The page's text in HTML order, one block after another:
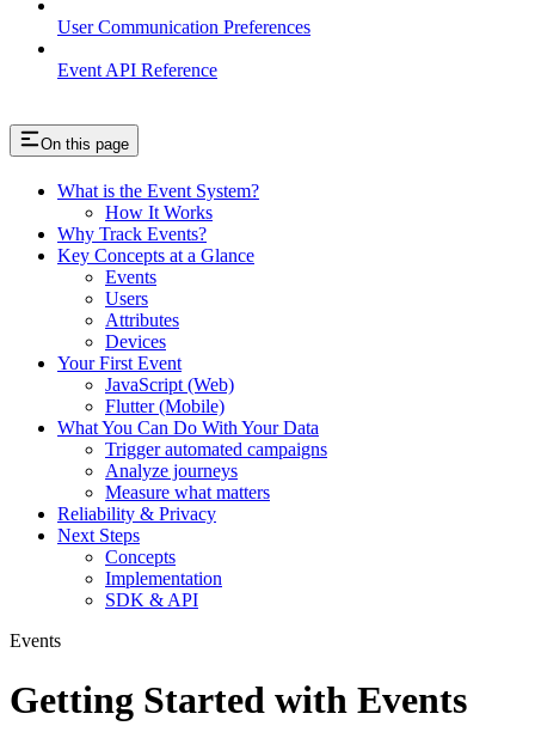
User Communication Preferences
Event API Reference
On this page
What is the Event System?
How It Works
Why Track Events?
Key Concepts at a Glance
Events
Users
Attributes
Devices
Your First Event
JavaScript (Web)
Flutter (Mobile)
What You Can Do With Your Data
Trigger automated campaigns
Analyze journeys
Measure what matters
Reliability & Privacy
Next Steps
Concepts
Implementation
SDK & API
Events
Getting Started with Events